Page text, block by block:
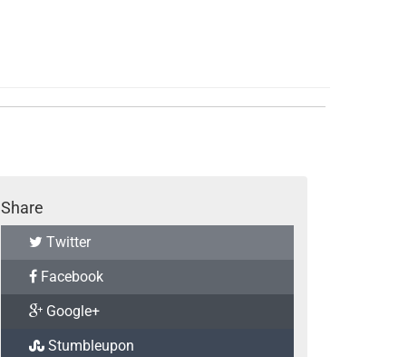
Share
Twitter
Facebook
Google+
Stumbleupon